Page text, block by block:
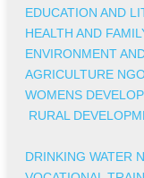
EDUCATION AND
HEALTH AND
ENVIRONMENT
AGRICULTURE
WOMENS
RURAL
DRINKING WATER